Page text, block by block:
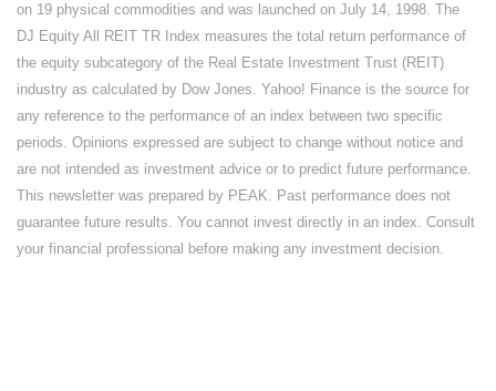
on 19 physical commodities and was launched on July 14, 1998. The
DJ Equity All REIT TR Index measures the total return performance of
the equity subcategory of the Real Estate Investment Trust (REIT)
industry as calculated by Dow Jones. Yahoo! Finance is the source for
any reference to the performance of an index between two specific
periods. Opinions expressed are subject to change without notice and
are not intended as investment advice or to predict future performance.
This newsletter was prepared by PEAK. Past performance does not
guarantee future results. You cannot invest directly in an index. Consult
your financial professional before making any investment decision.